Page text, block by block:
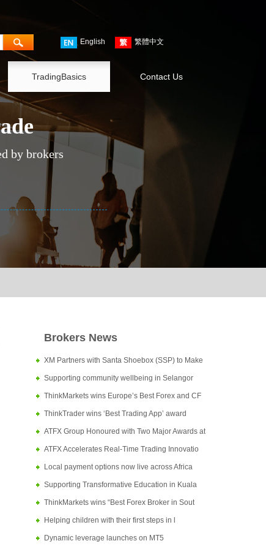
English 繁體中文
TradingBasics Contact Us
by brokers
Brokers News
XM Partners with Santa Shoebox (SSP) to Make
Supporting community wellbeing in Selangor
ThinkMarkets wins Europe’s Best Forex and CF
ThinkTrader wins ‘Best Trading App’ award
ATFX Group Honoured with Two Major Awards at
ATFX Accelerates Real-Time Trading Innovatio
Local payment options now live across Africa
Supporting Transformative Education in Kuala
ThinkMarkets wins “Best Forex Broker in Sout
Helping children with their first steps in l
Dynamic leverage launches on MT5